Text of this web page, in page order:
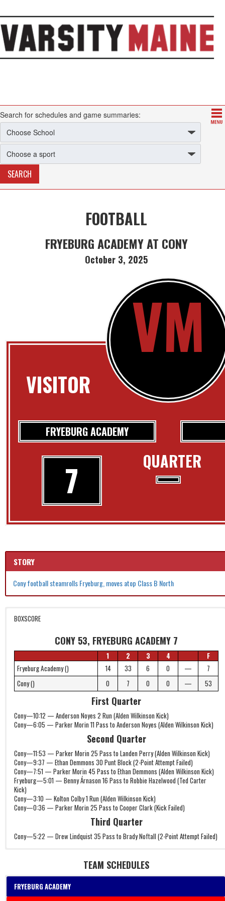
Search for schedules and game summaries:
FOOTBALL
FRYEBURG ACADEMY AT CONY
October 3, 2025
VISITOR
VM
QUARTER
FRYEBURG ACADEMY
7
STORY
Cony football steamrolls Fryeburg, moves atop Class B North
BOXSCORE
CONY 53, FRYEBURG ACADEMY 7
1 2 3 4
F
Fryeburg Academy ()
14 33 6 0 —
7
Cony ()
0 7 0 0 — 53
First Quarter
Cony—10:12 — Anderson Noyes 2 Run (Alden Wilkinson Kick)
Cony—6:05 — Parker Morin 11 Pass to Anderson Noyes (Alden Wilkinson Kick)
Second Quarter
Cony—11:53 — Parker Morin 25 Pass to Landen Perry (Alden Wilkinson Kick)
Cony—9:37 — Ethan Demmons 30 Punt Block (2-Point Attempt Failed)
Cony—7:51 — Parker Morin 45 Pass to Ethan Demmons (Alden Wilkinson Kick)
Fryeburg—5:01 — Benny Árnason 16 Pass to Robbie Hazelwood (Ted Carter
Kick)
Cony—3:10 — Kolton Colby 1 Run (Alden Wilkinson Kick)
Cony—0:36 — Parker Morin 25 Pass to Cooper Clark (Kick Failed)
Third Quarter
Cony—5:22 — Drew Lindquist 35 Pass to Brady Noftall (2-Point Attempt Failed)
TEAM SCHEDULES
FRYEBURG ACADEMY